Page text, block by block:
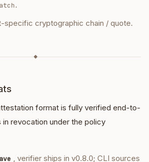
.
specific cryptographic chain / quote.
◆
format is fully verified end-to-
revocation under the policy
, verifier ships in v0.8.0; CLI sources